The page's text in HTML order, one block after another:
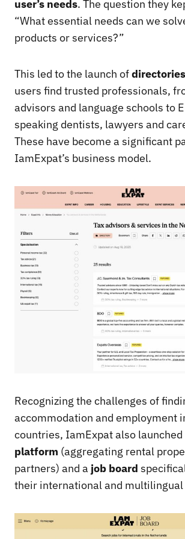
user’s needs. The question they
“What essential needs can we
products or services?”
This led to the launch ofdirectories
users find trusted professionals,
advisors and language schools to
speaking dentists, lawyers and
These have become a significant
IamExpat’s business model.
Recognizing the challenges of
accommodation and employment
countries, IamExpat also launched
platform (aggregating rental
partners) and a job board
their international and multilingual